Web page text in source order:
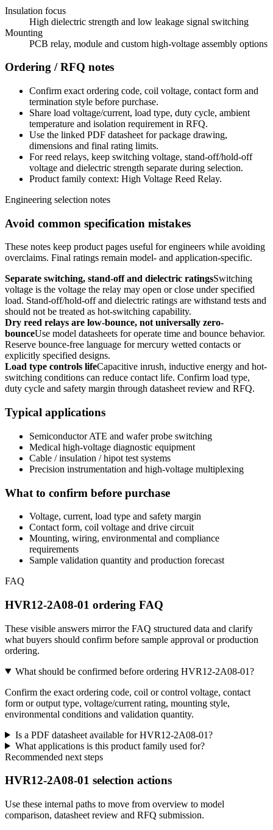
Insulation focus
High dielectric strength and low leakage signal switching
Mounting
PCB relay, module and custom high-voltage assembly options
Ordering / RFQ notes
Confirm exact ordering code, coil voltage, contact form and
termination style before purchase.
Share load voltage/current, load type, duty cycle, ambient
temperature and isolation requirement in RFQ.
Use the linked PDF datasheet for package drawing,
dimensions and final rating limits.
For reed relays, keep switching voltage, stand-off/hold-off
voltage and dielectric strength separate during selection.
Product family context: High Voltage Reed Relay.
Engineering selection notes
Avoid common specification mistakes
These notes keep product pages useful for engineers while avoiding
overclaims. Final ratings remain model- and application-specific.
Separate switching, stand-off and dielectric ratingsSwitching
voltage is the voltage the relay may open or close under specified
load. Stand-off/hold-off and dielectric ratings are withstand tests and
should not be treated as hot-switching capability.
Dry reed relays are low-bounce, not universally zero-
bounceUse model datasheets for operate time and bounce behavior.
Reserve bounce-free language for mercury wetted contacts or
explicitly specified designs.
Load type controls lifeCapacitive inrush, inductive energy and hot-
switching conditions can reduce contact life. Confirm load type,
duty cycle and safety margin through datasheet review and RFQ.
Typical applications
Semiconductor ATE and wafer probe switching
Medical high-voltage diagnostic equipment
Cable / insulation / hipot test systems
Precision instrumentation and high-voltage multiplexing
What to confirm before purchase
Voltage, current, load type and safety margin
Contact form, coil voltage and drive circuit
Mounting, wiring, environmental and compliance
requirements
Sample validation quantity and production forecast
FAQ
HVR12-2A08-01 ordering FAQ
These visible answers mirror the FAQ structured data and clarify
what buyers should confirm before sample approval or production
ordering.
What should be confirmed before ordering HVR12-2A08-01?
Confirm the exact ordering code, coil or control voltage, contact
form or output type, voltage/current rating, mounting style,
environmental conditions and validation quantity.
Is a PDF datasheet available for HVR12-2A08-01?
What applications is this product family used for?
Recommended next steps
HVR12-2A08-01 selection actions
Use these internal paths to move from overview to model
comparison, datasheet review and RFQ submission.